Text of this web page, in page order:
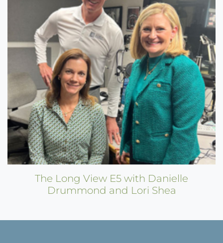
The Long View E5 with Danielle
Drummond and Lori Shea